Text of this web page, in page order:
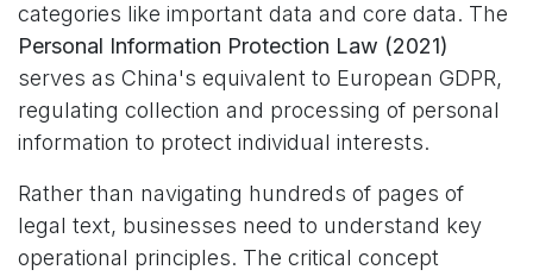
categories like important data and core data. The
Personal Information Protection Law (2021)
serves as China's equivalent to European GDPR,
regulating collection and processing of personal
information to protect individual interests.
Rather than navigating hundreds of pages of
legal text, businesses need to understand key
operational principles. The critical concept